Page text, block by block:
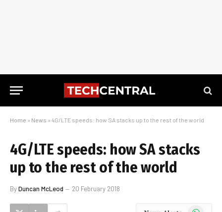
Home » News » 4G/LTE speeds: how SA stacks up to the rest of the world
4G/LTE speeds: how SA stacks
up to the rest of the world
ByDuncan McLeod 20 February 2018
WhatsApp